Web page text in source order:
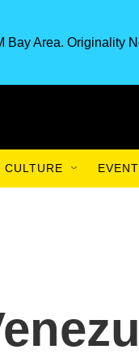
Bay Area. Originality
CULTURE